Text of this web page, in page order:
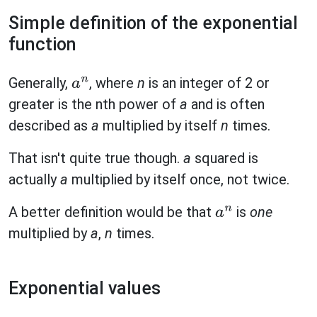
Simple definition of the exponential
function
Generally, an , where n is an integer of 2 or
greater is the nth power of a and is often
described as a multiplied by itself n times.
That isn't quite true though. a squared is
actuallya multiplied by itself once, not twice.
A better definition would be that an is one
multiplied bya, n times.
Exponential values